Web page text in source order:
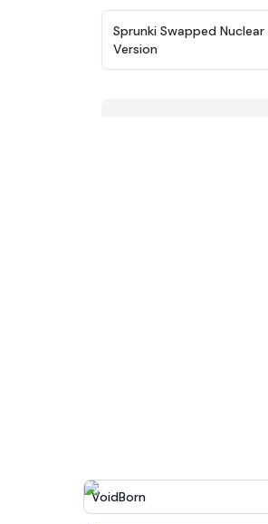
★ 4.4
Sprunki Swapped Nuclear
Version
VoidBorn